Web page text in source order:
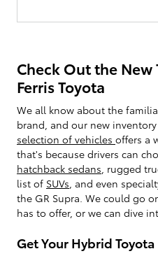
Check Out the
Ferris Toyota
We all know about the
brand, and our new
selection of vehicles offers a
that's because drivers can
hatchback sedans, rugged
list of SUVs, and even
the GR Supra. We could go
has to offer, or we can dive
Get Your Hybrid Toyota